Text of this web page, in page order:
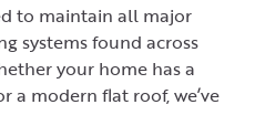
to maintain all major
systems found across
your home has a
modern flat roof, we’ve